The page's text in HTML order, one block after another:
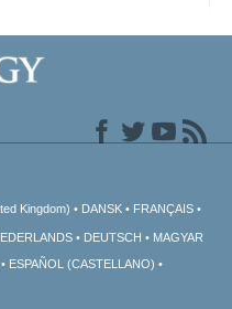
Kingdom) DANSK FRANÇAIS
DEUTSCH
MAGYAR
ESPAÑOL (CASTELLANO)